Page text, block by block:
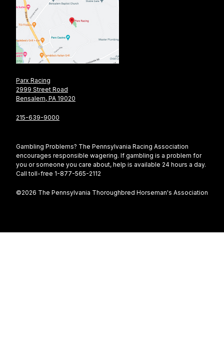
Parx Racing
2999 Street Road
Bensalem, PA 19020
215-639-9000
Gambling Problems? The Pennsylvania Racing Association
encourages responsible wagering. If gambling is a problem for
you or someone you care about, help is available 24 hours a day.
Call toll-free 1-877-565-2112
©2026 The Pennsylvania Thoroughbred Horseman's Association